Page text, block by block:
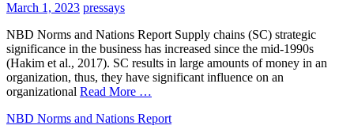
March 1, 2023 pressays
NBD Norms and Nations Report Supply chains (SC) strategic
significance in the business has increased since the mid-1990s
(Hakim et al., 2017). SC results in large amounts of money in an
organization, thus, they have significant influence on an
organizational Read More …
NBD Norms and Nations Report